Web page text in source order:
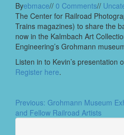
Byebmace// 0 Comments//
The Center for Railroad
Trains magazines) to share the
now in the Kalmbach Art
Engineering’s Grohmann
Listen in to Kevin’s presentation
Register here.
Previous: Grohmann Museum
and Fellow Railroad Artists